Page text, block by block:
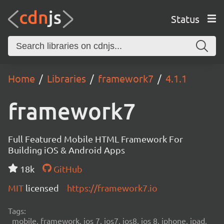
Status
Home Libraries framework7 4.1.1
framework7
Full Featured Mobile HTML Framework For
Building iOS & Android Apps
18k
GitHub
MIT licensed https://framework7.io
Tags:
mobile, framework, ios 7, ios7, ios8, ios 8, iphone, ipad,